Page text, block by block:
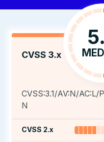
CVSS 3.x
CVSS:3.1/AV:N/
N
CVSS 2.x